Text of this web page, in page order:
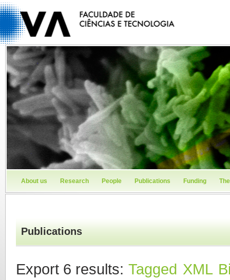
About us Research People Publications Funding
Publications
Export 6 results: Tagged XML